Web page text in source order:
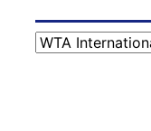
Categories